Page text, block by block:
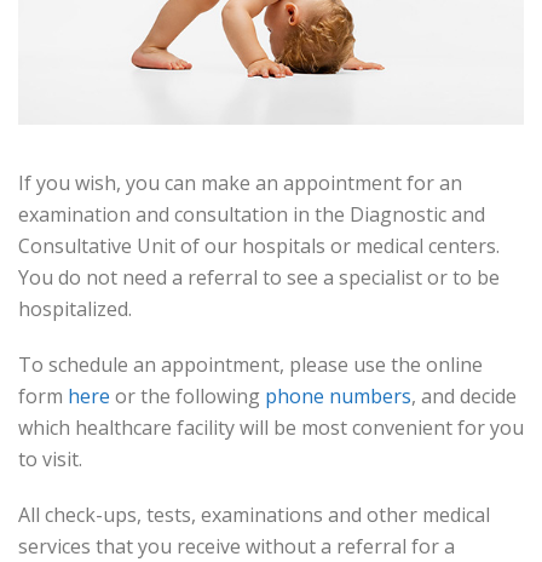
If you wish, you can make an appointment for an
examination and consultation in the Diagnostic and
Consultative Unit of our hospitals or medical centers.
You do not need a referral to see a specialist or to be
hospitalized.
To schedule an appointment, please use the online
form here or the following phone numbers, and decide
which healthcare facility will be most convenient for you
to visit.
All check-ups, tests, examinations and other medical
services that you receive without a referral for a